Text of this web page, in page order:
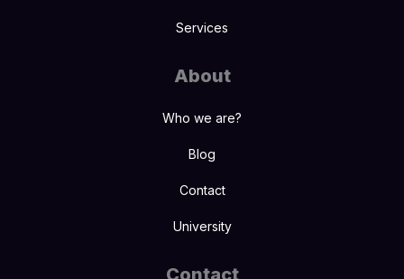
Services
About
Who we are?
Blog
Contact
University
Contact